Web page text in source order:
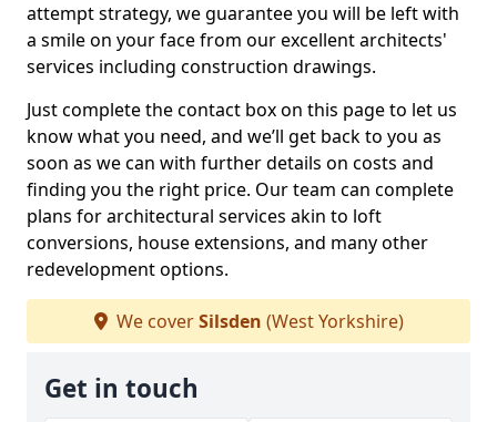
attempt strategy, we guarantee you will be left with
a smile on your face from our excellent architects'
services including construction drawings.
Just complete the contact box on this page to let us
know what you need, and we’ll get back to you as
soon as we can with further details on costs and
finding you the right price. Our team can complete
plans for architectural services akin to loft
conversions, house extensions, and many other
redevelopment options.
We coverSilsden (West Yorkshire)
Get in touch